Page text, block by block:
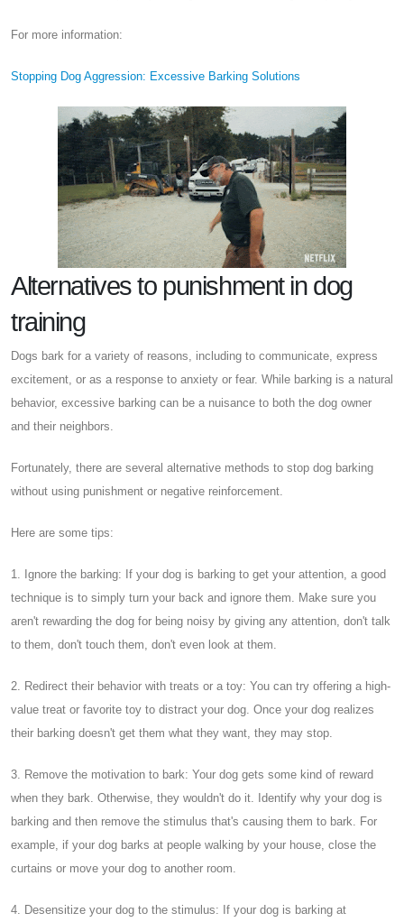
For more information:
Stopping Dog Aggression: Excessive Barking Solutions
Alternatives to punishment in dog
training
Dogs bark for a variety of reasons, including to communicate, express
excitement, or as a response to anxiety or fear. While barking is a natural
behavior, excessive barking can be a nuisance to both the dog owner
and their neighbors.
Fortunately, there are several alternative methods to stop dog barking
without using punishment or negative reinforcement.
Here are some tips:
1. Ignore the barking: If your dog is barking to get your attention, a good
technique is to simply turn your back and ignore them. Make sure you
aren't rewarding the dog for being noisy by giving any attention, don't talk
to them, don't touch them, don't even look at them.
2. Redirect their behavior with treats or a toy: You can try offering a high-
value treat or favorite toy to distract your dog. Once your dog realizes
their barking doesn't get them what they want, they may stop.
3. Remove the motivation to bark: Your dog gets some kind of reward
when they bark. Otherwise, they wouldn't do it. Identify why your dog is
barking and then remove the stimulus that's causing them to bark. For
example, if your dog barks at people walking by your house, close the
curtains or move your dog to another room.
4. Desensitize your dog to the stimulus: If your dog is barking at